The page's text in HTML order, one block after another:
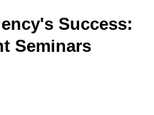
Success:
Seminars